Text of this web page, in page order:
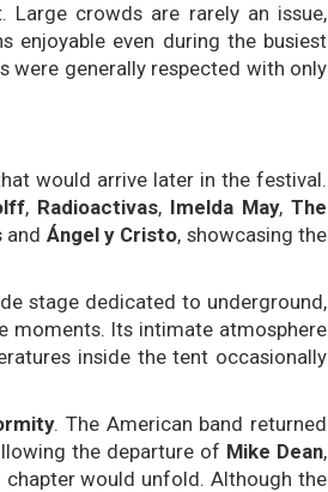
Large crowds are rarely an issue,
enjoyable even during the busiest
were generally respected with only
would arrive later in the festival.
, Radioactivas, Imelda May,The
and Ángel y Cristo, showcasing the
stage dedicated to underground,
moments. Its intimate atmosphere
inside the tent occasionally
. The American band returned
the departure of Mike Dean,
would unfold. Although the